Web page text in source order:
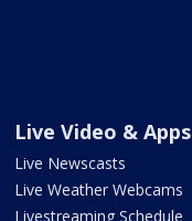
Live Video & Apps
Live Newscasts
Live Weather Webcams
Livestreaming Schedule